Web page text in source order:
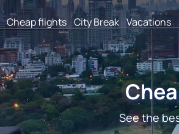
Cheap flights City Break Vacations
See the